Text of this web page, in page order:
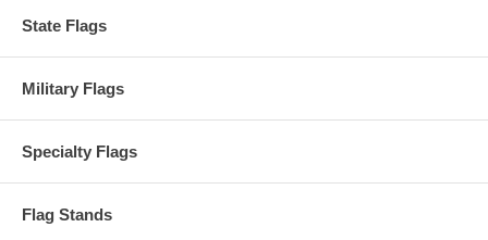
State Flags
Military Flags
Specialty Flags
Flag Stands